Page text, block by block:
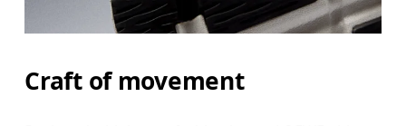
Craft of movement